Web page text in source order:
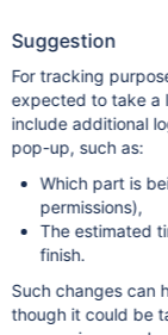
Suggestion
For tracking
expected to take a
include additional
pop-up, such as:
Which part is
permissions),
The estimated
finish.
Such changes can
though it could be